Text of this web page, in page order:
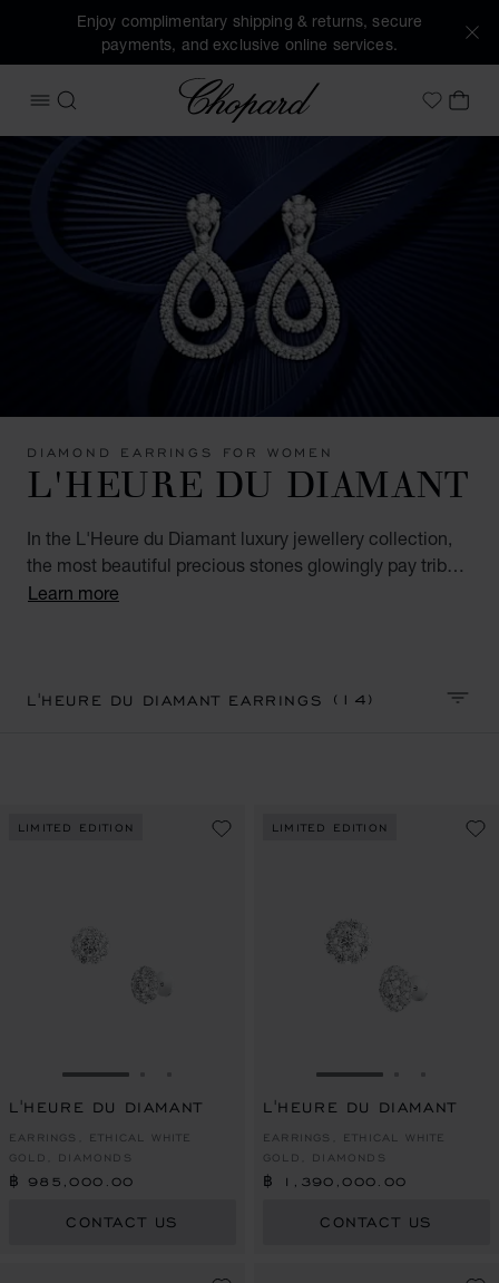
Enjoy complimentary shipping & returns, secure
payments, and exclusive online services.
OPEN MENU
SEARCH
Chopard
MyMY
DIAMOND EARRINGS FOR WOMEN
L'HEURE DU DIAMANT
In the L'Heure du Diamant luxury jewellery collection,
the most beautiful precious stones glowingly pay tribute
to the talent and expertise of the Maison's artisans.
Learn more
L'HEURE DU DIAMANT EARRINGS(14)
LIMITED EDITION
GO TO SLIDE 1
L'HEURE DU DIAMANT
EARRINGS, ETHICAL WHITE
GOLD, DIAMONDS
฿ 985,000.00
CONTACT US
LIMITED EDITION
GO TO SLIDE 1
L'HEURE DU DIAMANT
EARRINGS, ETHICAL WHITE
GOLD, DIAMONDS
฿ 1,390,000.00
CONTACT US